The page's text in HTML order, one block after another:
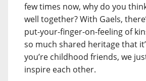
few times now, why do you
well together? With Gaels,
put-your-finger-on-feeling of
so much shared heritage that
you’re childhood friends, we
inspire each other.